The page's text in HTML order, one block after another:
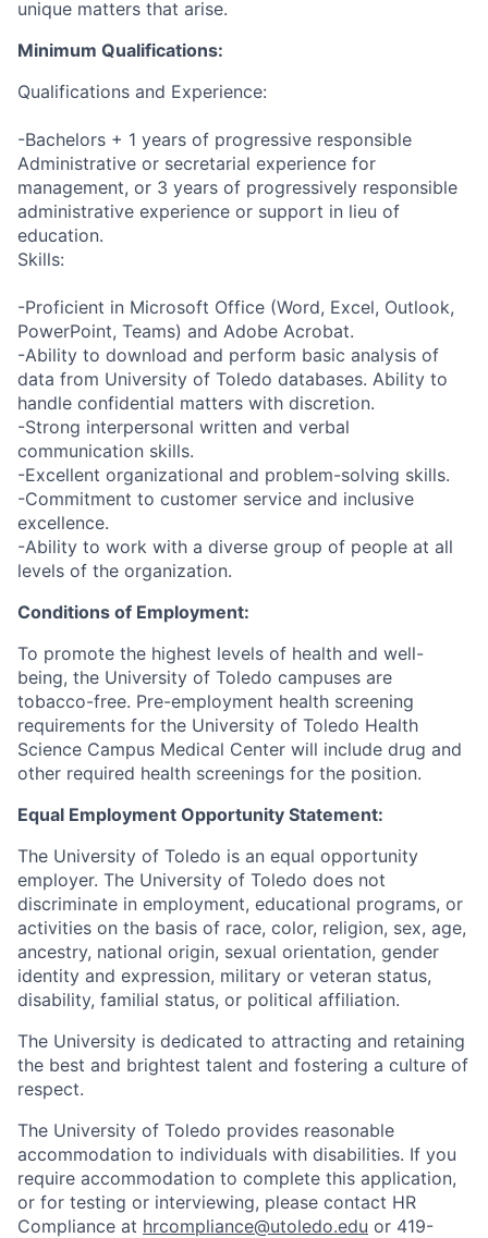
unique matters that arise.
Minimum Qualifications:
Qualifications and Experience:
-Bachelors + 1 years of progressive responsible
Administrative or secretarial experience for
management, or 3 years of progressively responsible
administrative experience or support in lieu of
education.
Skills:
-Proficient in Microsoft Office (Word, Excel, Outlook,
PowerPoint, Teams) and Adobe Acrobat.
-Ability to download and perform basic analysis of
data from University of Toledo databases. Ability to
handle confidential matters with discretion.
-Strong interpersonal written and verbal
communication skills.
-Excellent organizational and problem-solving skills.
-Commitment to customer service and inclusive
excellence.
-Ability to work with a diverse group of people at all
levels of the organization.
Conditions of Employment:
To promote the highest levels of health and well-
being, the University of Toledo campuses are
tobacco-free. Pre-employment health screening
requirements for the University of Toledo Health
Science Campus Medical Center will include drug and
other required health screenings for the position.
Equal Employment Opportunity Statement:
The University of Toledo is an equal opportunity
employer. The University of Toledo does not
discriminate in employment, educational programs, or
activities on the basis of race, color, religion, sex, age,
ancestry, national origin, sexual orientation, gender
identity and expression, military or veteran status,
disability, familial status, or political affiliation.
The University is dedicated to attracting and retaining
the best and brightest talent and fostering a culture of
respect.
The University of Toledo provides reasonable
accommodation to individuals with disabilities. If you
require accommodation to complete this application,
or for testing or interviewing, please contact HR
Compliance at hrcompliance@utoledo.edu or 419-